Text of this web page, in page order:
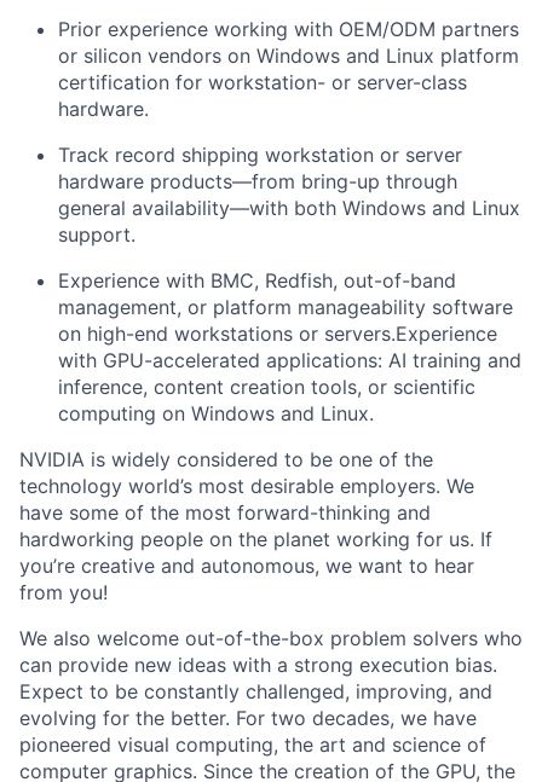
Prior experience working with OEM/ODM partners
or silicon vendors on Windows and Linux platform
certification for workstation- or server-class
hardware.
Track record shipping workstation or server
hardware products—from bring-up through
general availability—with both Windows and Linux
support.
Experience with BMC, Redfish, out-of-band
management, or platform manageability software
on high-end workstations or servers.Experience
with GPU-accelerated applications: AI training and
inference, content creation tools, or scientific
computing on Windows and Linux.
NVIDIA is widely considered to be one of the
technology world’s most desirable employers. We
have some of the most forward-thinking and
hardworking people on the planet working for us. If
you’re creative and autonomous, we want to hear
from you!
We also welcome out-of-the-box problem solvers who
can provide new ideas with a strong execution bias.
Expect to be constantly challenged, improving, and
evolving for the better. For two decades, we have
pioneered visual computing, the art and science of
computer graphics. Since the creation of the GPU, the